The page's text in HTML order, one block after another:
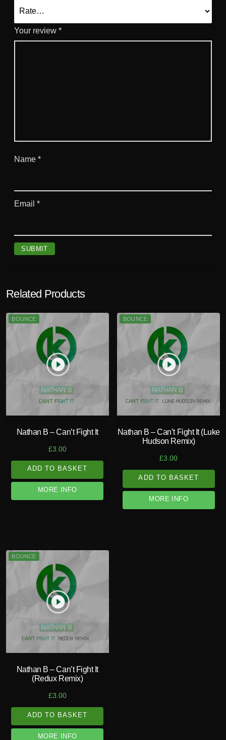
Your review *
Name *
Email *
Related Products
play_circle_filled
BOUNCE
Nathan B – Can’t Fight It
£3.00
ADD TO BASKET
MORE INFO
play_circle_filled
BOUNCE
Nathan B – Can’t Fight It (Luke
Hudson Remix)
£3.00
ADD TO BASKET
MORE INFO
play_circle_filled
BOUNCE
Nathan B – Can’t Fight It
(Redux Remix)
£3.00
ADD TO BASKET
MORE INFO